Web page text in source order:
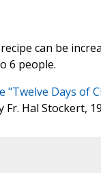
can be
6 people.
"Twelve Days of
Fr. Hal Stockert,